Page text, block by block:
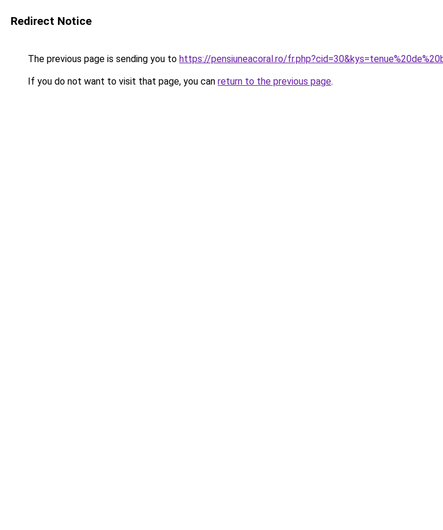
Redirect Notice
The previous page is sending you to https://pensiuneacoral.ro/
If you do not want to visit that page, you can return to the previous page.